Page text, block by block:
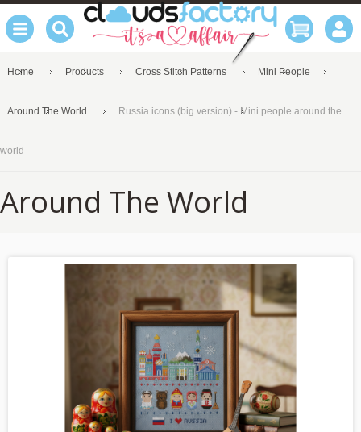
Home Products Cross Stitch Patterns Mini People
Around The World Russia icons (big version) - Mini people around the
world
Around The World